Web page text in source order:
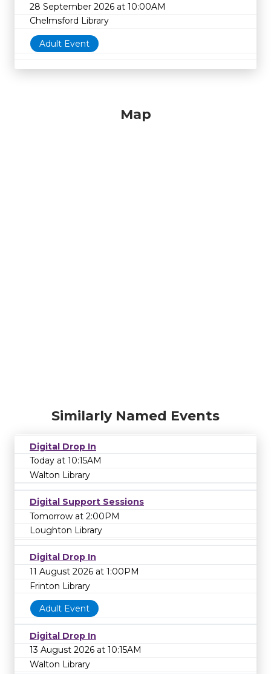
28 September 2026 at 10:00AM
Chelmsford Library
Adult Event
Map
Similarly Named Events
Digital Drop In
Today at 10:15AM
Walton Library
Digital Support Sessions
Tomorrow at 2:00PM
Loughton Library
Digital Drop In
11 August 2026 at 1:00PM
Frinton Library
Adult Event
Digital Drop In
13 August 2026 at 10:15AM
Walton Library